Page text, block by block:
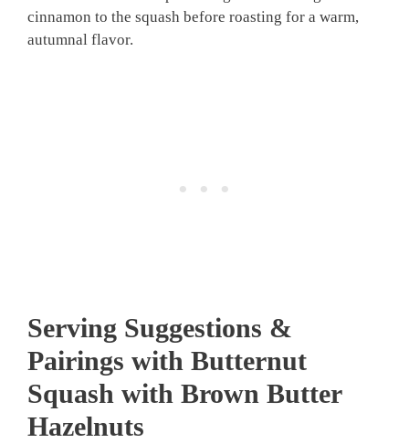
cinnamon to the squash before roasting for a warm,
autumnal flavor.
Serving Suggestions &
Pairings with Butternut
Squash with Brown Butter
Hazelnuts